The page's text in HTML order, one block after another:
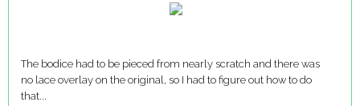
The bodice had to be pieced from nearly scratch and there was
no lace overlay on the original, so I had to figure out how to do
that...